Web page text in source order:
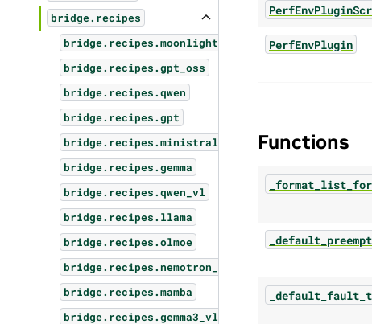
bridge.recipes
bridge.recipes.moonlight
bridge.recipes.gpt_oss
bridge.recipes.qwen
bridge.recipes.gpt
bridge.recipes.ministral3
bridge.recipes.gemma
bridge.recipes.qwen_vl
bridge.recipes.llama
bridge.recipes.olmoe
bridge.recipes.nemotron_vl
bridge.recipes.mamba
bridge.recipes.gemma3_vl
PerfEnvPlugin
Functions